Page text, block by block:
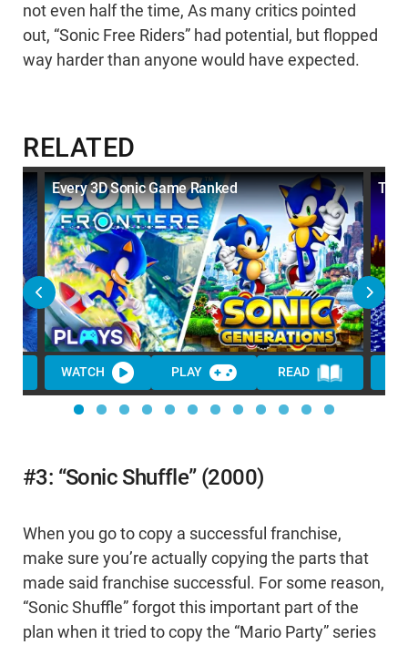
not even half the time, As many critics pointed
out, “Sonic Free Riders” had potential, but flopped
way harder than anyone would have expected.
RELATED
Every 3D Sonic Game Ranked
WATCH PLAY READ
Top
#3: “Sonic Shuffle” (2000)
When you go to copy a successful franchise,
make sure you’re actually copying the parts that
made said franchise successful. For some reason,
“Sonic Shuffle” forgot this important part of the
plan when it tried to copy the “Mario Party” series